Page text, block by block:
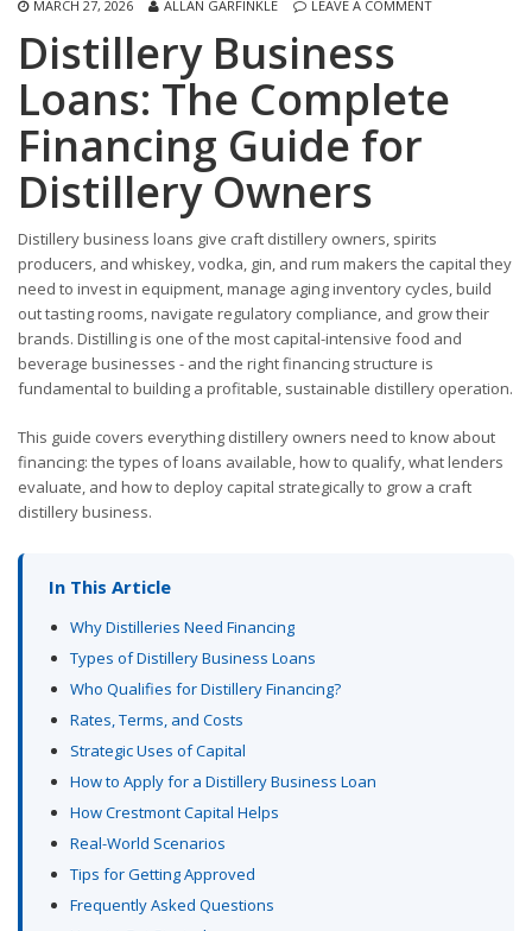
MARCH 27, 2026 ALLAN GARFINKLE LEAVE A COMMENT
Distillery Business
Loans: The Complete
Financing Guide for
Distillery Owners
Distillery business loans give craft distillery owners, spirits
producers, and whiskey, vodka, gin, and rum makers the capital they
need to invest in equipment, manage aging inventory cycles, build
out tasting rooms, navigate regulatory compliance, and grow their
brands. Distilling is one of the most capital-intensive food and
beverage businesses - and the right financing structure is
fundamental to building a profitable, sustainable distillery operation.
This guide covers everything distillery owners need to know about
financing: the types of loans available, how to qualify, what lenders
evaluate, and how to deploy capital strategically to grow a craft
distillery business.
In This Article
Why Distilleries Need Financing
Types of Distillery Business Loans
Who Qualifies for Distillery Financing?
Rates, Terms, and Costs
Strategic Uses of Capital
How to Apply for a Distillery Business Loan
How Crestmont Capital Helps
Real-World Scenarios
Tips for Getting Approved
Frequently Asked Questions